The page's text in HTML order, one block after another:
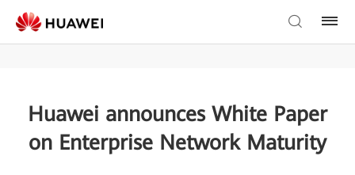
Huawei announces White Paper
on Enterprise Network Maturity